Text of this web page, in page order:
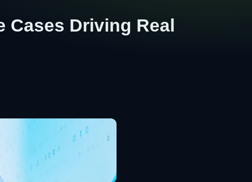
Cases Driving Real